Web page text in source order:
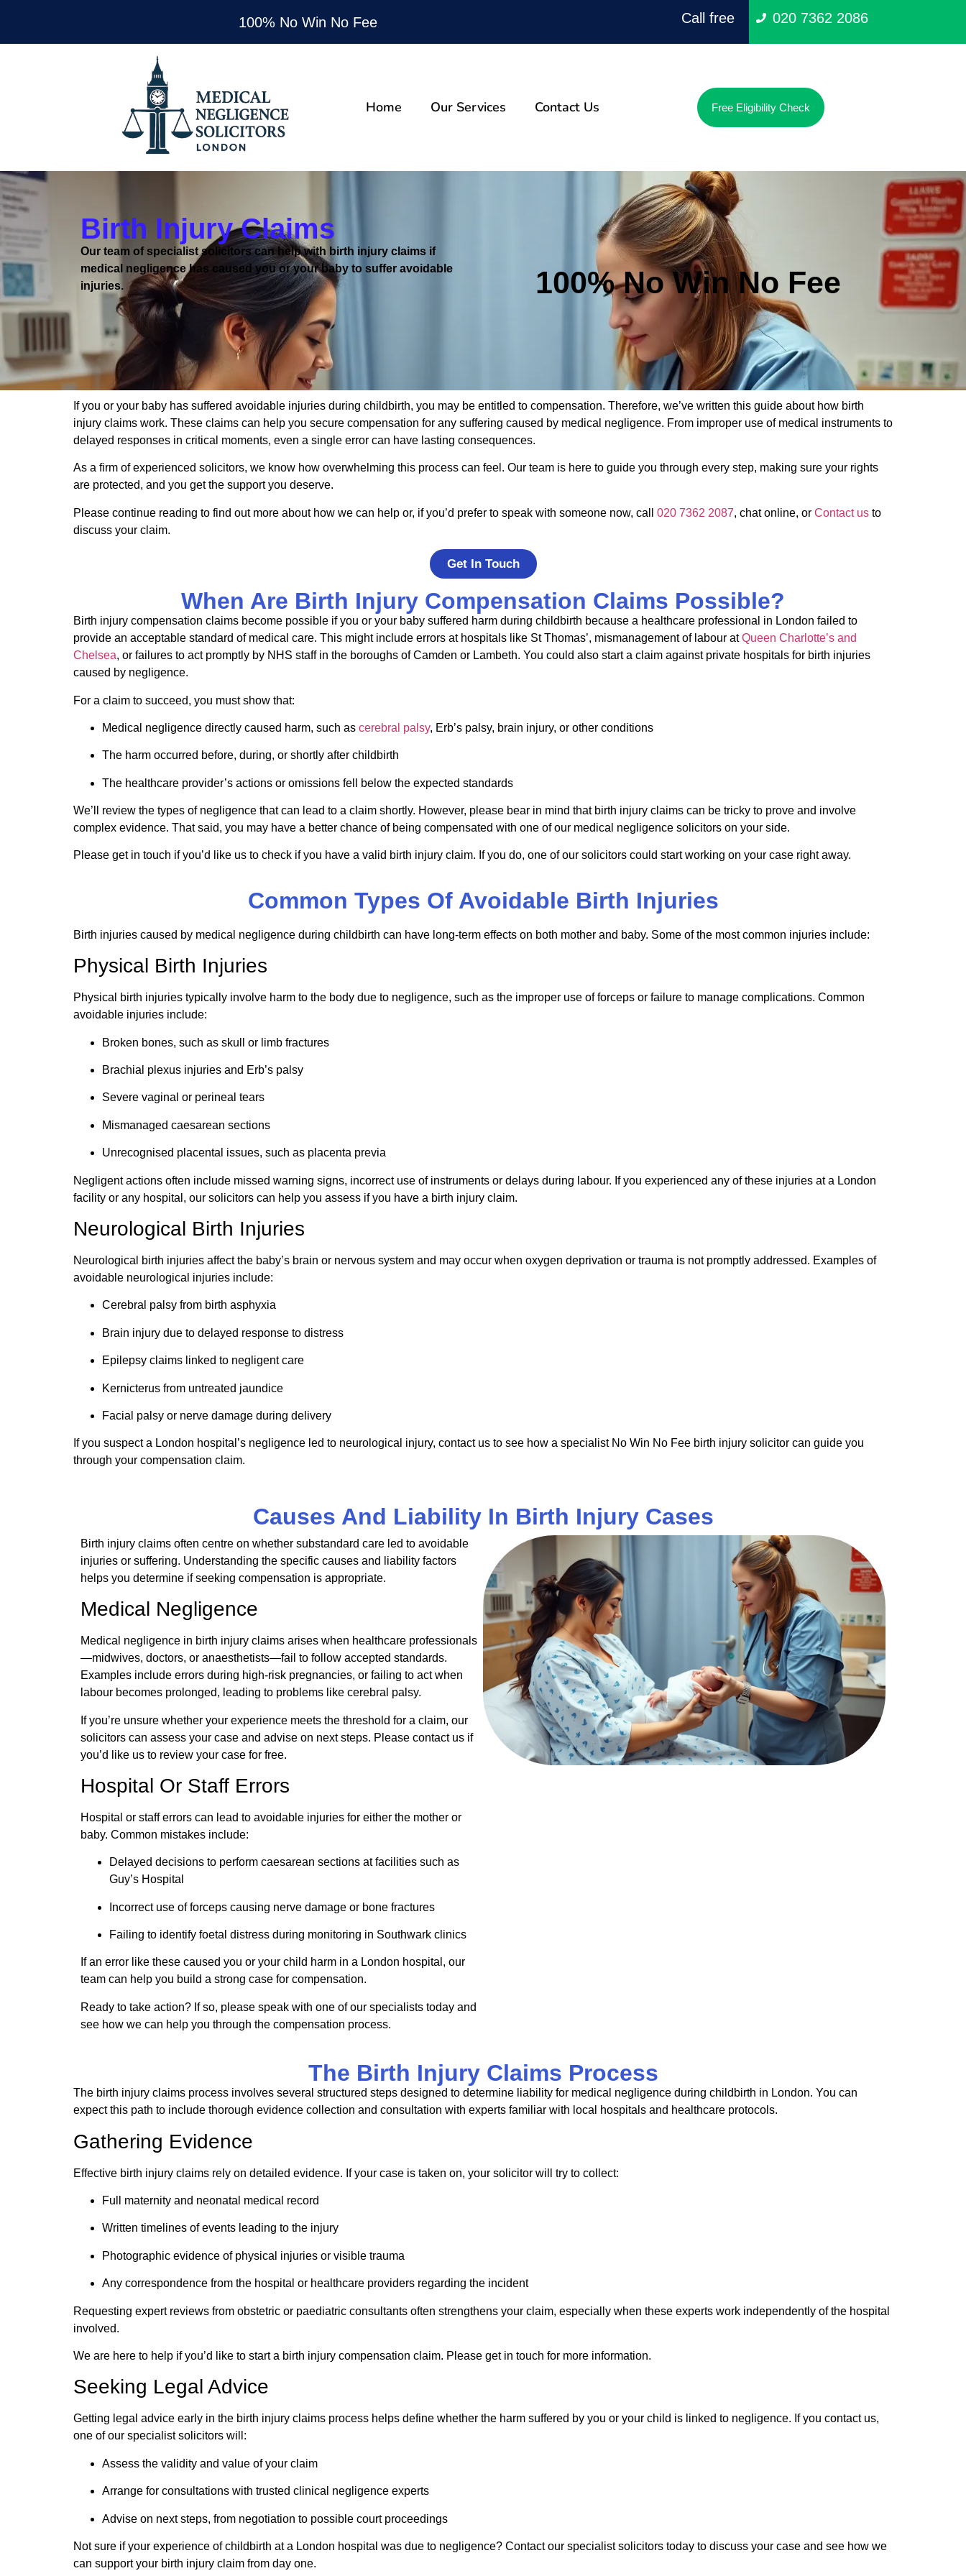
100% No Win No Fee Call free 020 7362 2086
Home Our Services Contact Us Free Eligibility Check
Birth Injury Claims
Our team of specialist solicitors can help with birth injury claims if
medical negligence has caused you or your baby to suffer avoidable
injuries.
100% No Win No Fee
If you or your baby has suffered avoidable injuries during childbirth, you may be entitled to compensation. Therefore, we’ve written this guide about how birth
injury claims work. These claims can help you secure compensation for any suffering caused by medical negligence. From improper use of medical instruments to
delayed responses in critical moments, even a single error can have lasting consequences.
As a firm of experienced solicitors, we know how overwhelming this process can feel. Our team is here to guide you through every step, making sure your rights
are protected, and you get the support you deserve.
Please continue reading to find out more about how we can help or, if you’d prefer to speak with someone now, call 020 7362 2087, chat online, or Contact us to
discuss your claim.
Get In Touch
When Are Birth Injury Compensation Claims Possible?
Birth injury compensation claims become possible if you or your baby suffered harm during childbirth because a healthcare professional in London failed to
provide an acceptable standard of medical care. This might include errors at hospitals like StThomas’, mismanagement of labour atQueen Charlotte’s and
Chelsea, or failures to act promptly by NHS staff in the boroughs of Camden or Lambeth. You could also start a claim against private hospitals for birth injuries
caused by negligence.
For a claim to succeed, you must show that:
Medical negligence directly caused harm, such as cerebral palsy, Erb’s palsy, brain injury, or other conditions
The harm occurred before, during, or shortly after childbirth
The healthcare provider’s actions or omissions fell below the expected standards
We’ll review the types of negligence that can lead to a claim shortly. However, please bear in mind that birth injury claims can be tricky to prove and involve
complex evidence. That said, you may have a better chance of being compensated with one of our medical negligence solicitors on your side.
Please get in touch if you’d like us to check if you have a valid birth injury claim. If you do, one of our solicitors could start working on your case right away.
Common Types Of Avoidable Birth Injuries
Birth injuries caused by medical negligence during childbirth can have long-term effects on both mother and baby. Some of the most common injuries include:
Physical Birth Injuries
Physical birth injuries typically involve harm to the body due to negligence, such as the improper use of forceps or failure to manage complications. Common
avoidable injuries include:
Broken bones, such as skull or limb fractures
Brachial plexus injuries and Erb’s palsy
Severe vaginal or perineal tears
Mismanaged caesarean sections
Unrecognised placental issues, such as placenta previa
Negligent actions often include missed warning signs, incorrect use of instruments or delays during labour. If you experienced any of these injuries at a London
facility or any hospital, our solicitors can help you assess if you have a birth injury claim.
Neurological Birth Injuries
Neurological birth injuries affect the baby’s brain or nervous system and may occur when oxygen deprivation or trauma is not promptly addressed. Examples of
avoidable neurological injuries include:
Cerebral palsy from birth asphyxia
Brain injury due to delayed response to distress
Epilepsy claims linked to negligent care
Kernicterus from untreated jaundice
Facial palsy or nerve damage during delivery
If you suspect a London hospital’s negligence led to neurological injury, contact us to see how a specialist No Win No Fee birth injury solicitor can guide you
through your compensation claim.
Causes And Liability In Birth Injury Cases
Birth injury claims often centre on whether substandard care led to avoidable
injuries or suffering. Understanding the specific causes and liability factors
helps you determine if seeking compensation is appropriate.
Medical Negligence
Medical negligence in birth injury claims arises when healthcare professionals
—midwives, doctors, or anaesthetists—fail to follow accepted standards.
Examples include errors during high-risk pregnancies, or failing to act when
labour becomes prolonged, leading to problems like cerebral palsy.
If you’re unsure whether your experience meets the threshold for a claim, our
solicitors can assess your case and advise on next steps. Please contact us if
you’d like us to review your case for free.
Hospital Or Staff Errors
Hospital or staff errors can lead to avoidable injuries for either the mother or
baby. Common mistakes include:
Delayed decisions to perform caesarean sections at facilities such as
Guy’s Hospital
Incorrect use of forceps causing nerve damage or bone fractures
Failing to identify foetal distress during monitoring in Southwark clinics
If an error like these caused you or your child harm in a London hospital, our
team can help you build a strong case for compensation.
Ready to take action? If so, please speak with one of our specialists today and
see how we can help you through the compensation process.
The Birth Injury Claims Process
The birth injury claims process involves several structured steps designed to determine liability for medical negligence during childbirth in London. You can
expect this path to include thorough evidence collection and consultation with experts familiar with local hospitals and healthcare protocols.
Gathering Evidence
Effective birth injury claims rely on detailed evidence. If your case is taken on, your solicitor will try to collect:
Full maternity and neonatal medical record
Written timelines of events leading to the injury
Photographic evidence of physical injuries or visible trauma
Any correspondence from the hospital or healthcare providers regarding the incident
Requesting expert reviews from obstetric or paediatric consultants often strengthens your claim, especially when these experts work independently of the hospital
involved.
We are here to help if you’d like to start a birth injury compensation claim. Please get in touch for more information.
Seeking Legal Advice
Getting legal advice early in the birth injury claims process helps define whether the harm suffered by you or your child is linked to negligence. If you contact us,
one of our specialist solicitors will:
Assess the validity and value of your claim
Arrange for consultations with trusted clinical negligence experts
Advise on next steps, from negotiation to possible court proceedings
Not sure if your experience of childbirth at a London hospital was due to negligence? Contact our specialist solicitors today to discuss your case and see how we
can support your birth injury claim from day one.